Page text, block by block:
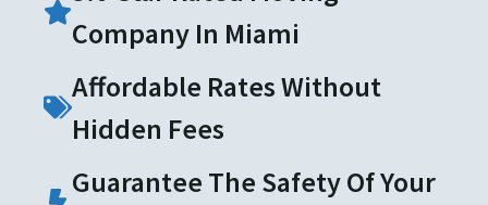
Company In Miami
Affordable Rates Without
Hidden Fees
Guarantee The Safety Of Your